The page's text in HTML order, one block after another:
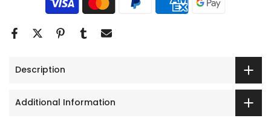
Description
Additional Information